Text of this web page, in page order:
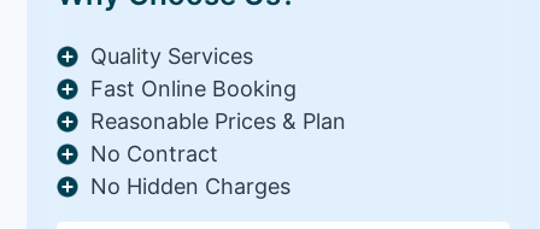
Quality Services
Fast Online Booking
Reasonable Prices & Plan
No Contract
No Hidden Charges